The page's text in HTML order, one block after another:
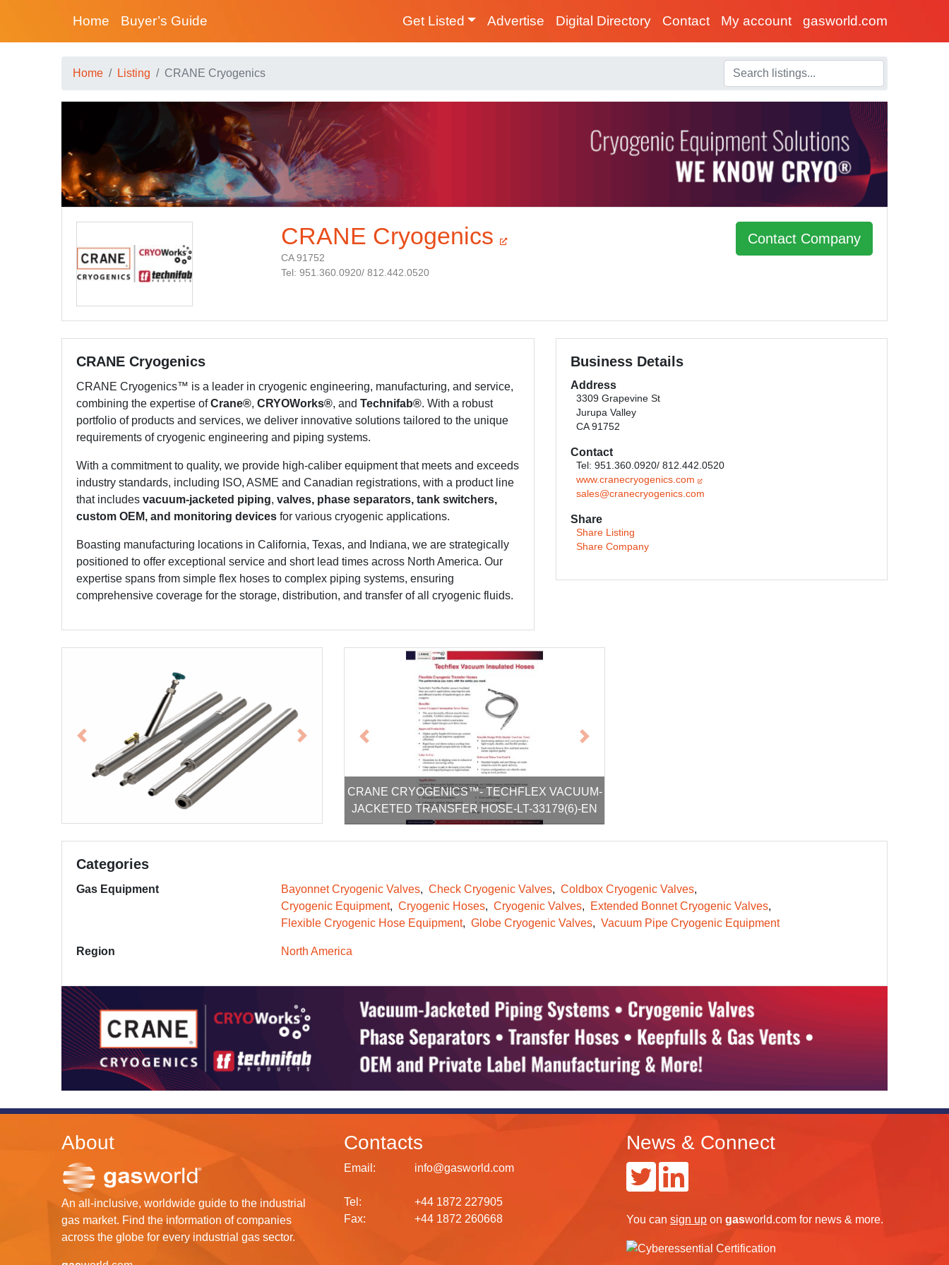
Home Buyer’s Guide Get Listed Advertise Digital Directory Contact My account gasworld.com
Home Listing CRANE Cryogenics
CRANE Cryogenics
CA 91752
Tel: 951.360.0920/ 812.442.0520
Contact Company
CRANE Cryogenics
CRANE Cryogenics™ is a leader in cryogenic engineering, manufacturing, and service,
combining the expertise ofCrane®, CRYOWorks®, and Technifab®. With a robust
portfolio of products and services, we deliver innovative solutions tailored to the unique
requirements of cryogenic engineering and piping systems.
With a commitment to quality, we provide high-caliber equipment that meets and exceeds
industry standards, including ISO, ASME and Canadian registrations, with a product line
that includes vacuum-jacketed piping, valves, phase separators, tank switchers,
custom OEM, and monitoring devices for various cryogenic applications.
Boasting manufacturing locations in California, Texas, and Indiana, we are strategically
positioned to offer exceptional service and short lead times across North America. Our
expertise spans from simple flex hoses to complex piping systems, ensuring
comprehensive coverage for the storage, distribution, and transfer of all cryogenic fluids.
Business Details
Address
3309 Grapevine St
Jurupa Valley
CA 91752
Contact
Tel: 951.360.0920/ 812.442.0520
www.cranecryogenics.com
sales@cranecryogenics.com
Share
Share Listing
Share Company
Previous Next
CRANE CRYOGENICS™- TECHFLEX VACUUM-
JACKETED TRANSFER HOSE-LT-33179(6)-EN
Previous Next
Categories
Gas Equipment Bayonnet Cryogenic Valves Check Cryogenic Valves
Coldbox Cryogenic Valves
Cryogenic Equipment
Cryogenic Hoses Cryogenic Valves
Extended Bonnet Cryogenic Valves
Flexible Cryogenic Hose Equipment
Globe Cryogenic Valves Vacuum Pipe Cryogenic Equipment
Region North America
About
An all-inclusive, worldwide guide to the industrial
gas market. Find the information of companies
across the globe for every industrial gas sector.
Contacts
Email: info@gasworld.com
Tel:
+44 1872 227905
Fax:
+44 1872 260668
News & Connect
You can sign up on gasworld.com for news & more.